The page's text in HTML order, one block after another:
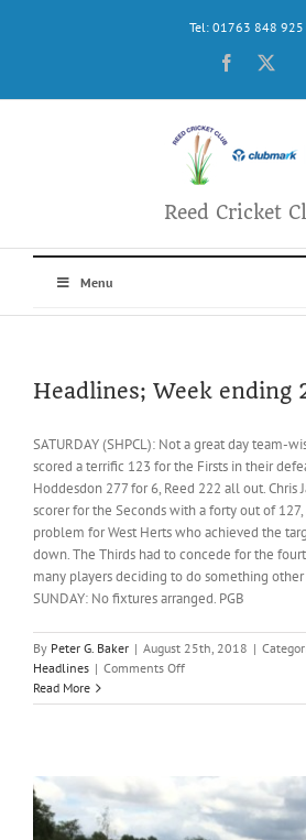
Tel: 01763 848 925
Facebook
Reed Cricket
Menu
Headlines; Week ending
SATURDAY (SHPCL): Not a great day team-
scored a terrific 123 for the Firsts in their
Hoddesdon 277 for 6, Reed 222 all out. Chris
scorer for the Seconds with a forty out of
problem for West Herts who achieved the
down. The Thirds had to concede for the
many players deciding to do something
SUNDAY: No fixtures arranged. PGB
By Peter G. Baker | August 25th, 2018 |
Headlines | Comments Offon
Week
Read More